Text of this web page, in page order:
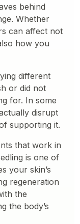
behind
Whether
can affect not
how you
different
or did not
for. In some
disrupt
supporting it.
that work in
is one of
your skin’s
regeneration
the
the body’s